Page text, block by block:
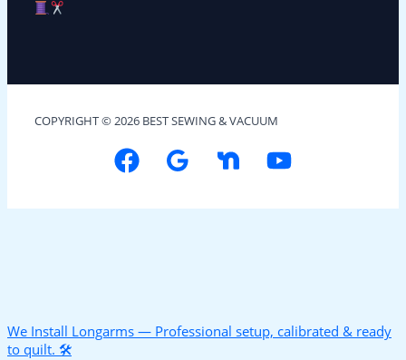
COPYRIGHT © 2026 BEST SEWING & VACUUM
We Install Longarms — Professional setup, calibrated & ready
to quilt. 🛠️